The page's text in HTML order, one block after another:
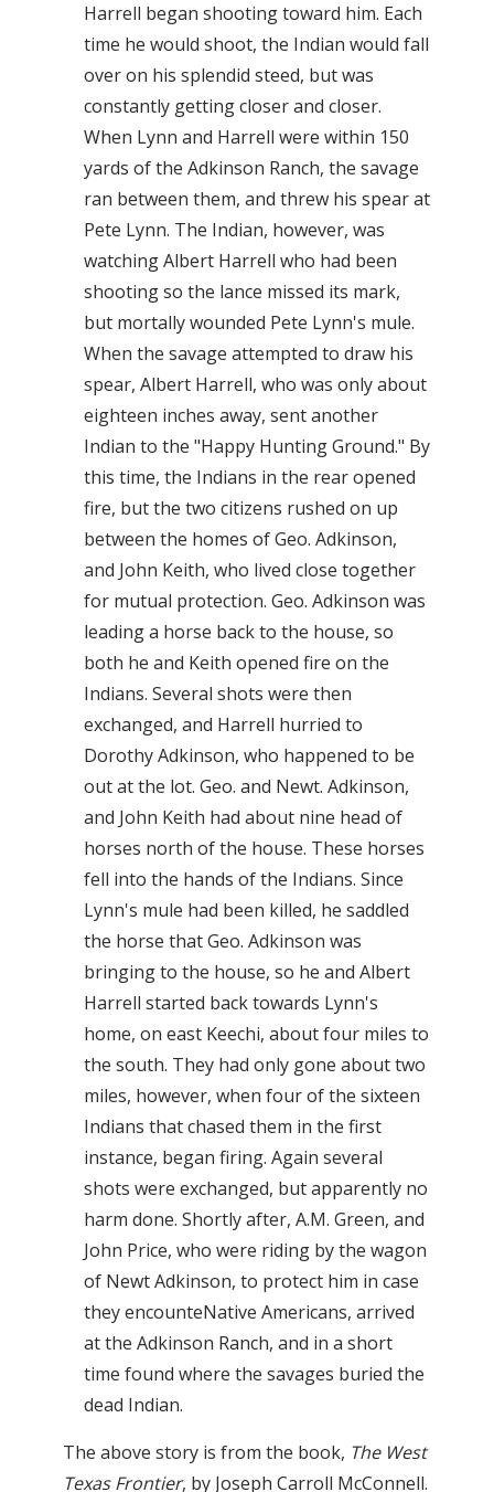
Harrell began shooting toward him. Each
time he would shoot, the Indian would fall
over on his splendid steed, but was
constantly getting closer and closer.
When Lynn and Harrell were within 150
yards of the Adkinson Ranch, the savage
ran between them, and threw his spear at
Pete Lynn. The Indian, however, was
watching Albert Harrell who had been
shooting so the lance missed its mark,
but mortally wounded Pete Lynn's mule.
When the savage attempted to draw his
spear, Albert Harrell, who was only about
eighteen inches away, sent another
Indian to the "Happy Hunting Ground." By
this time, the Indians in the rear opened
fire, but the two citizens rushed on up
between the homes of Geo. Adkinson,
and John Keith, who lived close together
for mutual protection. Geo. Adkinson was
leading a horse back to the house, so
both he and Keith opened fire on the
Indians. Several shots were then
exchanged, and Harrell hurried to
Dorothy Adkinson, who happened to be
out at the lot. Geo. and Newt. Adkinson,
and John Keith had about nine head of
horses north of the house. These horses
fell into the hands of the Indians. Since
Lynn's mule had been killed, he saddled
the horse that Geo. Adkinson was
bringing to the house, so he and Albert
Harrell started back towards Lynn's
home, on east Keechi, about four miles to
the south. They had only gone about two
miles, however, when four of the sixteen
Indians that chased them in the first
instance, began firing. Again several
shots were exchanged, but apparently no
harm done. Shortly after, A.M. Green, and
John Price, who were riding by the wagon
of Newt Adkinson, to protect him in case
they encounteNative Americans, arrived
at the Adkinson Ranch, and in a short
time found where the savages buried the
dead Indian.
The above story is from the book, The West
Texas Frontier, by Joseph Carroll McConnell.